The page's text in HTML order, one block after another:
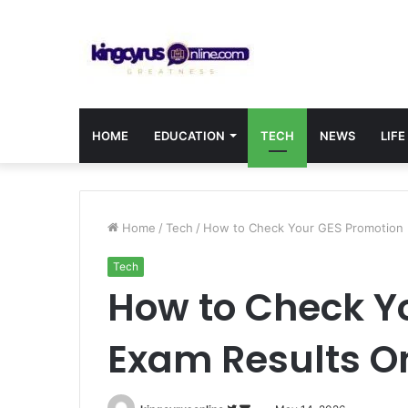
HOME EDUCATION TECH NEWS
Home / Tech / How to Check Your GES Promotion
Tech
How to Check
Exam Results